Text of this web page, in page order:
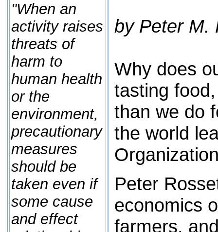
"When an
activity raises
threats of
harm to
human health
or the
environment,
precautionary
measures
should be
taken even if
some cause
and effect
by Peter M.
Why does
tasting
than we do
the world
Peter
economics
farmers,